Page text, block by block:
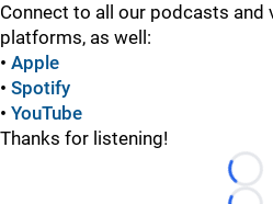
Connect to all our podcasts and
platforms, as well:
• Apple
• Spotify
• YouTube
Thanks for listening!